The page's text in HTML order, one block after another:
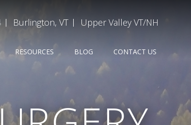
Burlington, VT Upper Valley VT/NH
RESOURCES BLOG CONTACT US